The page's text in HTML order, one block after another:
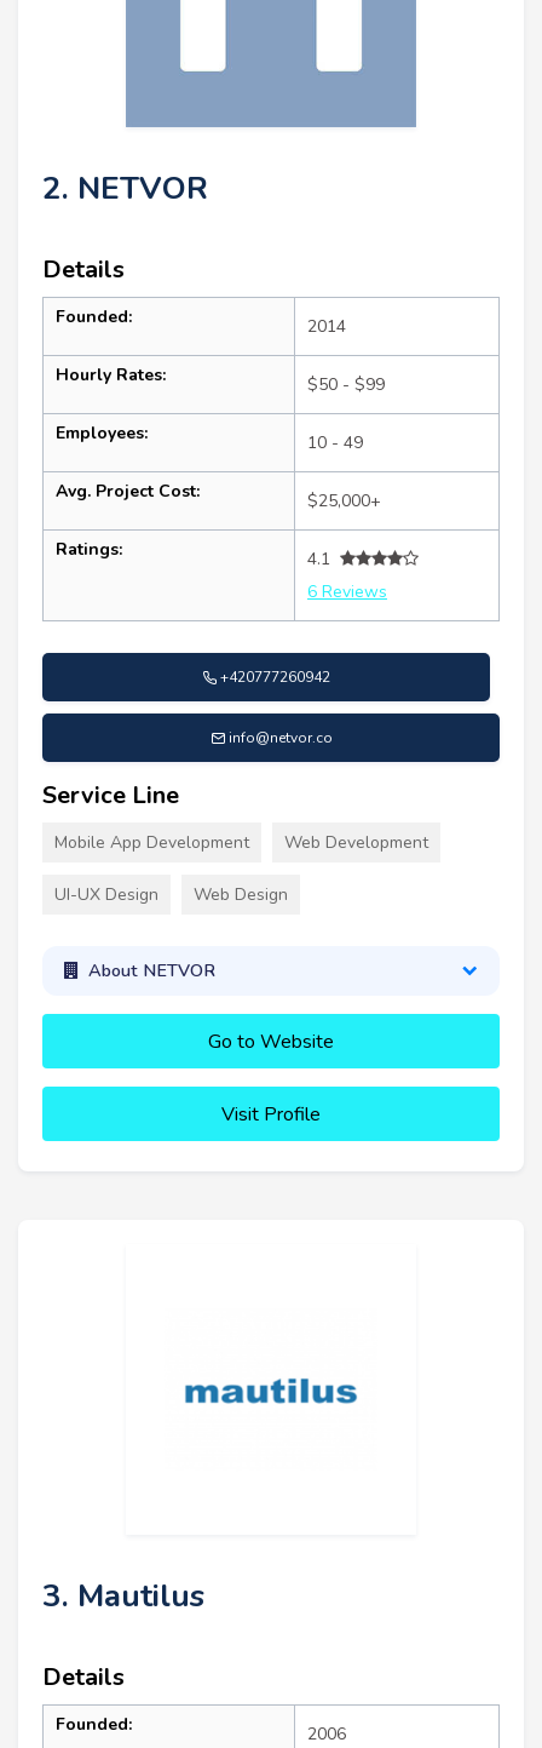
2. NETVOR
Details
Founded: 2014
Hourly Rates: $50 - $99
Employees: 10 - 49
Avg. Project Cost: $25,000+
Ratings:
4.1
6 Reviews
+420777260942
info@netvor.co
Service Line
Mobile App Development Web Development
UI-UX Design Web Design
About NETVOR
Go to Website
Visit Profile
3. Mautilus
Details
Founded: 2006